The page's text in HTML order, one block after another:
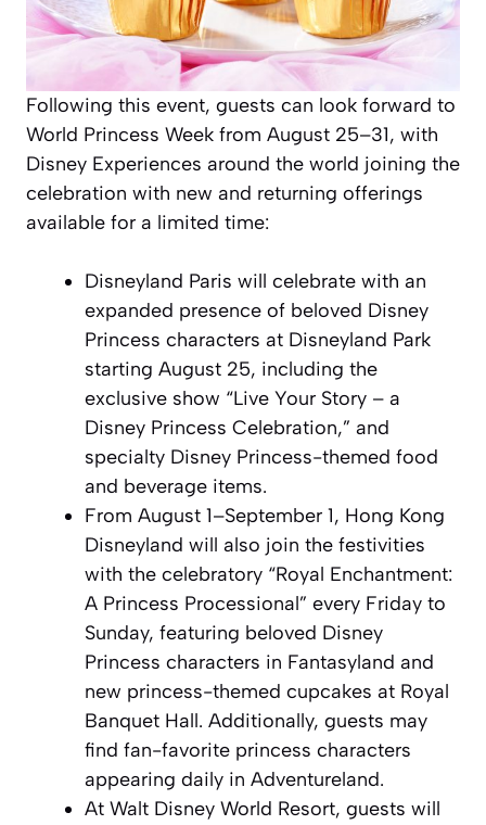
Following this event, guests can look forward to
World Princess Week from August 25–31, with
Disney Experiences around the world joining the
celebration with new and returning offerings
available for a limited time:
Disneyland Paris will celebrate with an
expanded presence of beloved Disney
Princess characters at Disneyland Park
starting August 25, including the
exclusive show “Live Your Story – a
Disney Princess Celebration,” and
specialty Disney Princess-themed food
and beverage items.
From August 1–September 1, Hong Kong
Disneyland will also join the festivities
with the celebratory “Royal Enchantment:
A Princess Processional” every Friday to
Sunday, featuring beloved Disney
Princess characters in Fantasyland and
new princess-themed cupcakes at Royal
Banquet Hall. Additionally, guests may
find fan-favorite princess characters
appearing daily in Adventureland.
At Walt Disney World Resort, guests will